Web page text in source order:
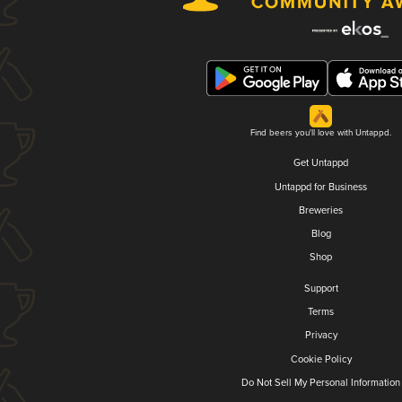
Find beers you'll love with Untappd.
Get Untappd
Untappd for Business
Breweries
Blog
Shop
Support
Terms
Privacy
Cookie Policy
Do Not Sell My Personal Information